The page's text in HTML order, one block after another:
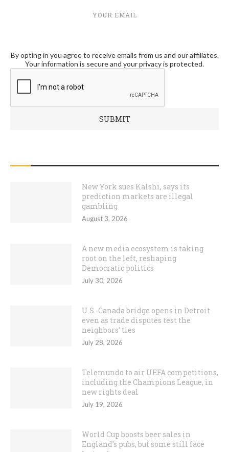
YOUR EMAIL
By opting in you agree to receive emails from us and our affiliates.
Your information is secure and your privacy is protected.
New York sues Kalshi, says its
prediction markets are illegal
gambling
August 3, 2026
A new media ecosystem is taking
root on the left, reshaping
Democratic politics
July 30, 2026
U.S.-Canada bridge opens in Detroit
even as trade disputes test the
neighbors’ ties
July 28, 2026
Telemundo to air UEFA competitions,
including the Champions League, in
new rights deal
July 19, 2026
World Cup boosts beer sales in
England’s pubs, but some still face